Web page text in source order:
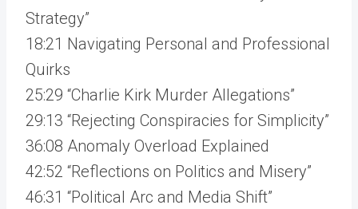
Strategy”
18:21 Navigating Personal and Professional
Quirks
25:29 “Charlie Kirk Murder Allegations”
29:13 “Rejecting Conspiracies for Simplicity”
36:08 Anomaly Overload Explained
42:52 “Reflections on Politics and Misery”
46:31 “Political Arc and Media Shift”